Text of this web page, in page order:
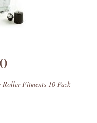
Fitments 10 Pack